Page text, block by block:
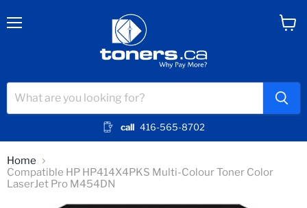
call 416-565-8702
Home
Compatible HP HP414X4PKS Multi-Colour Toner Color
LaserJet Pro M454DN